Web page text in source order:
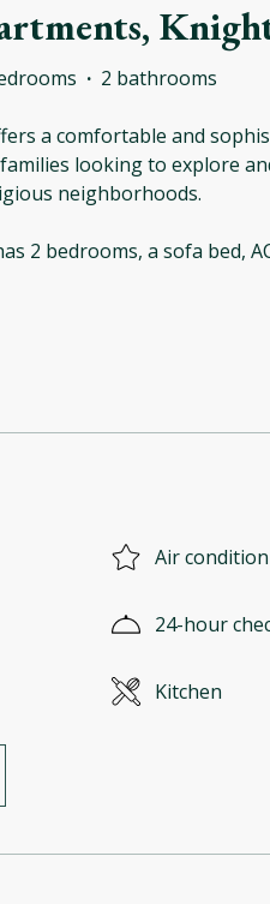
· 2 bathrooms
a comfortable and
looking to explore
neighborhoods.
2 bedrooms, a sofa bed,
Air
24-hour
Kitchen